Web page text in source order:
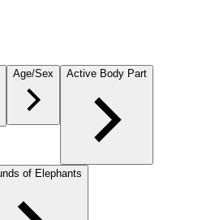
Age/Sex Active Body Part
of Elephants